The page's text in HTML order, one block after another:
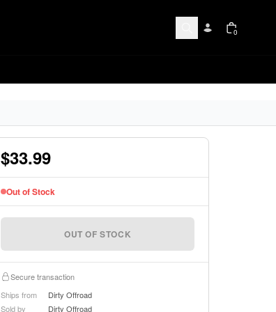
0
$33.99
Out of Stock
OUT OF STOCK
Secure transaction
Ships from
Dirty Offroad
Sold by
Dirty Offroad